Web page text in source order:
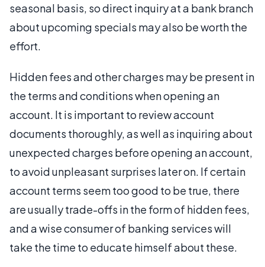
seasonal basis, so direct inquiry at a bank branch
about upcoming specials may also be worth the
effort.
Hidden fees and other charges may be present in
the terms and conditions when opening an
account. It is important to review account
documents thoroughly, as well as inquiring about
unexpected charges before opening an account,
to avoid unpleasant surprises later on. If certain
account terms seem too good to be true, there
are usually trade-offs in the form of hidden fees,
and a wise consumer of banking services will
take the time to educate himself about these.